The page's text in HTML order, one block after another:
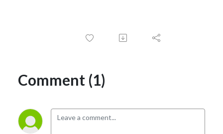
Comment (1)